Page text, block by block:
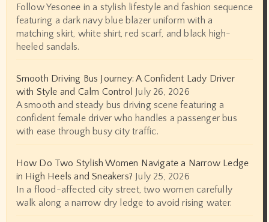
Follow Yesonee in a stylish lifestyle and fashion sequence
featuring a dark navy blue blazer uniform with a
matching skirt, white shirt, red scarf, and black high-
heeled sandals.
Smooth Driving Bus Journey: A Confident Lady Driver
with Style and Calm Control July 26, 2026
A smooth and steady bus driving scene featuring a
confident female driver who handles a passenger bus
with ease through busy city traffic.
How Do Two Stylish Women Navigate a Narrow Ledge
in High Heels and Sneakers? July 25, 2026
In a flood-affected city street, two women carefully
walk along a narrow dry ledge to avoid rising water.